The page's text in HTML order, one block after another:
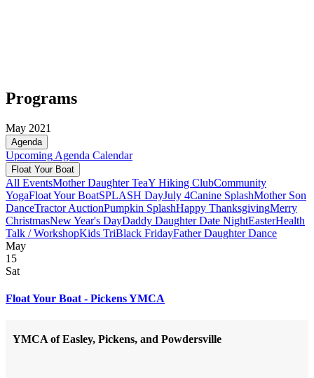
Programs
May 2021
Agenda
Upcoming Agenda Calendar
Float Your Boat
All EventsMother Daughter TeaY Hiking ClubCommunity
YogaFloat Your BoatSPLASH DayJuly 4Canine SplashMother Son
DanceTractor AuctionPumpkin SplashHappy ThanksgivingMerry
ChristmasNew Year's DayDaddy Daughter Date NightEasterHealth
Talk / WorkshopKids TriBlack FridayFather Daughter Dance
May
15
Sat
Float Your Boat - Pickens YMCA
YMCA of Easley, Pickens, and Powdersville